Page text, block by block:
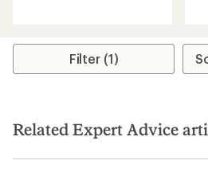
average
stars
of
Filter (1)
Related Expert Advice